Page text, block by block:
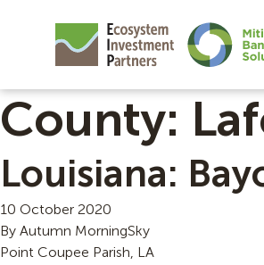
County:
Louisiana:
10 October 2020
By Autumn MorningSky
Point Coupee Parish, LA